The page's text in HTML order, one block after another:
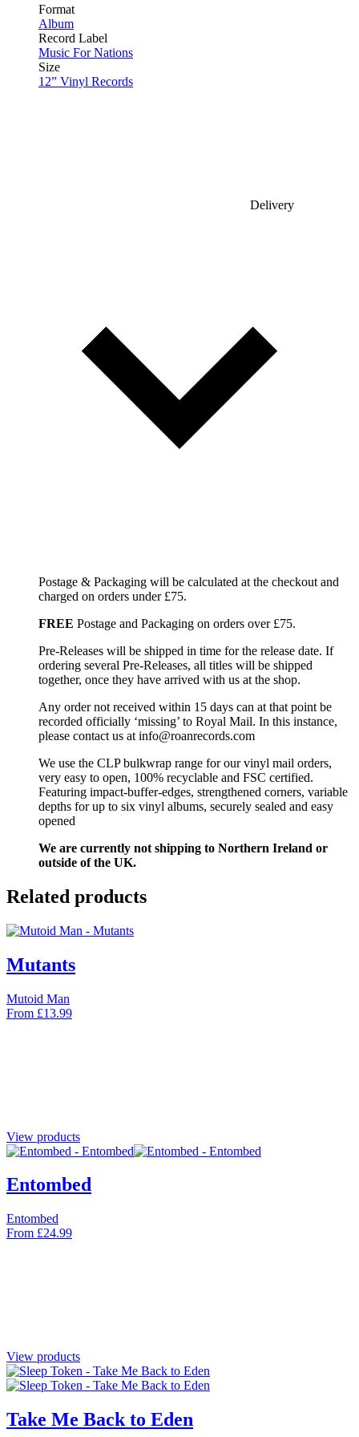
Format
Album
Record Label
Music For Nations
Size
12” Vinyl Records
Delivery
Postage & Packaging will be calculated at the checkout and
charged on orders under £75.
FREE Postage and Packaging on orders over £75.
Pre-Releases will be shipped in time for the release date. If
ordering several Pre-Releases, all titles will be shipped
together, once they have arrived with us at the shop.
Any order not received within 15 days can at that point be
recorded officially ‘missing’ to Royal Mail. In this instance,
please contact us at info@roanrecords.com
We use the CLP bulkwrap range for our vinyl mail orders,
very easy to open, 100% recyclable and FSC certified.
Featuring impact-buffer-edges, strengthened corners, variable
depths for up to six vinyl albums, securely sealed and easy
opened
We are currently not shipping to Northern Ireland or
outside of the UK.
Related products
Mutants
Mutoid Man
From £13.99
View products
Entombed
Entombed
From £24.99
View products
Take Me Back to Eden